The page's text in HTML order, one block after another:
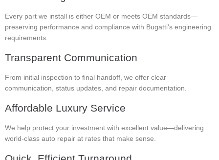
Every part we install is either OEM or meets OEM standards—
preserving performance and compliance with Bugatti’s engineering
requirements.
Transparent Communication
From initial inspection to final handoff, we offer clear
communication, status updates, and repair documentation.
Affordable Luxury Service
We help protect your investment with excellent value—delivering
world-class auto repair at rates that make sense.